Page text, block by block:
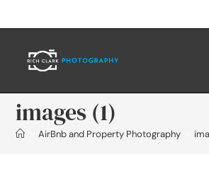
images (1)
AirBnb and Property Photography